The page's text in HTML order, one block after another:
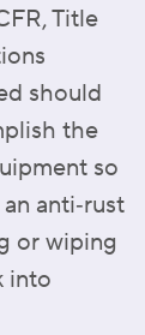
Title
should
the
so
anti‑rust
or wiping
into